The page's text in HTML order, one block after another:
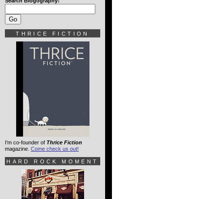
THRICE FICTION
I'm co-founder of Thrice Fiction
magazine. Come check us out!
HARD ROCK MOMENT